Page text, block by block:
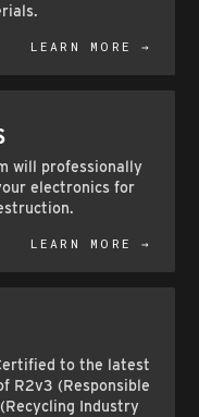
LEARN MORE →
will professionally
electronics for
LEARN MORE →
to the latest
R2v3 (Responsible
Industry